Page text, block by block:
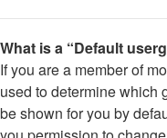
What is a “Default
If you are a member of
used to determine which
be shown for you by